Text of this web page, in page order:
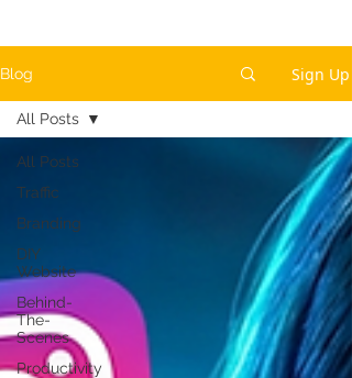
Blog Sign Up
All Posts
Traffic
Branding
DIY
Website
Behind-
The-
Scenes
Productivity
All Posts